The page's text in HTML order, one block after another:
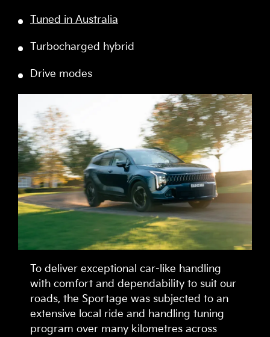
Tuned in Australia
Turbocharged hybrid
Drive modes
To deliver exceptional car-like handling
with comfort and dependability to suit our
roads, the Sportage was subjected to an
extensive local ride and handling tuning
program over many kilometres across